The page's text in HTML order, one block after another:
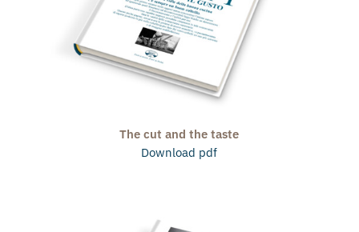
The cut and the taste
Download pdf